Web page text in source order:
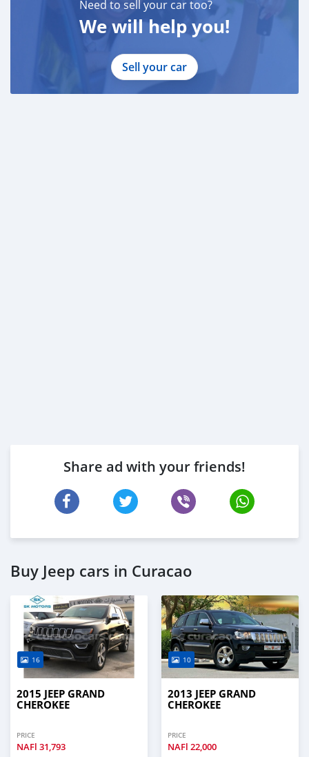
Need to sell your car too?
We will help you!
Sell your car
Share ad with your friends!
Buy Jeep cars in Curacao
16
2015 JEEP GRAND
CHEROKEE
PRICE
NAFl 31,793
10
2013 JEEP GRAND
CHEROKEE
PRICE
NAFl 22,000